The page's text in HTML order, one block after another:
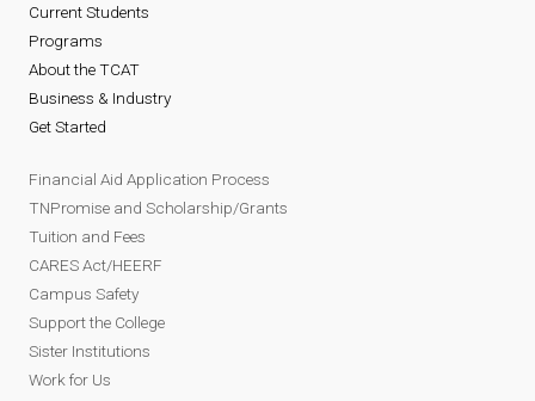
Current Students
Programs
About the TCAT
Business & Industry
Get Started
Financial Aid Application Process
TNPromise and Scholarship/Grants
Tuition and Fees
CARES Act/HEERF
Campus Safety
Support the College
Sister Institutions
Work for Us